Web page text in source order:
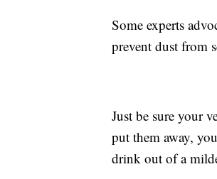
Some experts
prevent dust from
Just be sure your
put them away,
drink out of a